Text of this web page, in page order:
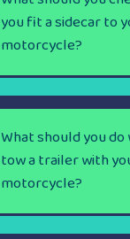
you fit a sidecar to
motorcycle?
What should you do
tow a trailer with
motorcycle?